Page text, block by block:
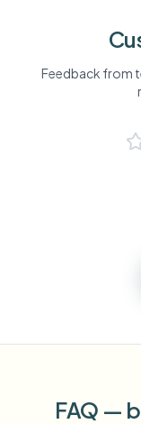
Feedback from
FAQ —